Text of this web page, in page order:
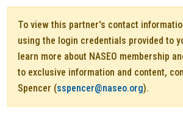
To view this partner's contact
using the login credentials provided to
learn more about NASEO membership
to exclusive information and content,
Spencer (sspencer@naseo.org).